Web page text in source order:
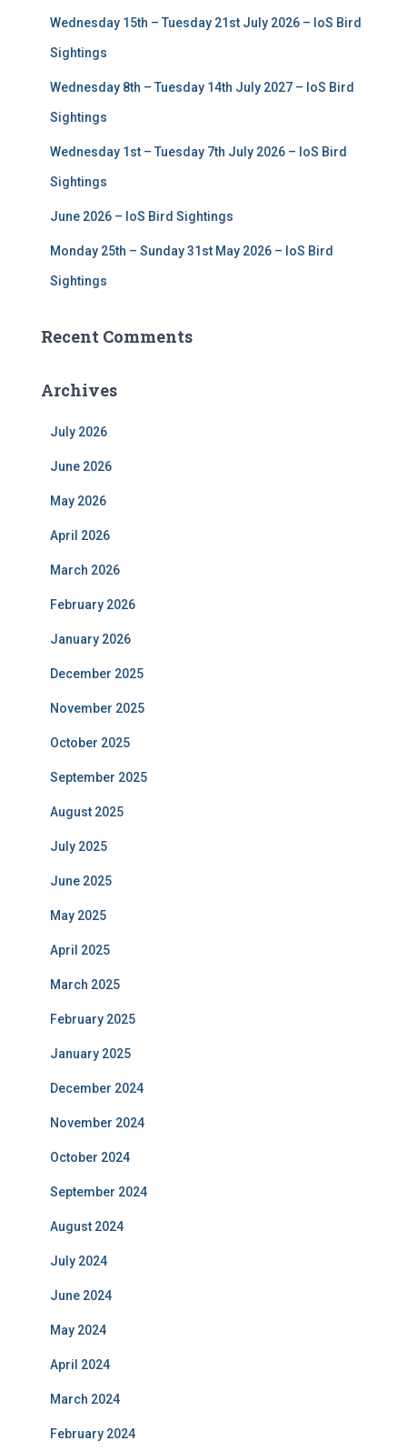
Wednesday 15th – Tuesday 21st July 2026 – IoS Bird
Sightings
Wednesday 8th – Tuesday 14th July 2027 – IoS Bird
Sightings
Wednesday 1st – Tuesday 7th July 2026 – IoS Bird
Sightings
June 2026 – IoS Bird Sightings
Monday 25th – Sunday 31st May 2026 – IoS Bird
Sightings
Recent Comments
Archives
July 2026
June 2026
May 2026
April 2026
March 2026
February 2026
January 2026
December 2025
November 2025
October 2025
September 2025
August 2025
July 2025
June 2025
May 2025
April 2025
March 2025
February 2025
January 2025
December 2024
November 2024
October 2024
September 2024
August 2024
July 2024
June 2024
May 2024
April 2024
March 2024
February 2024